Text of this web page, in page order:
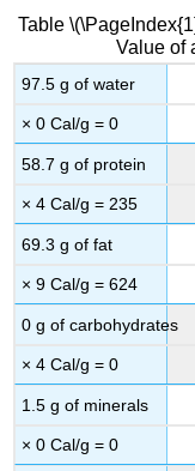
Table
Value of
97.5 g of water
× 0 Cal/g = 0
58.7 g of protein
× 4 Cal/g = 235
69.3 g of fat
× 9 Cal/g = 624
0 g of carbohydrates
× 4 Cal/g = 0
1.5 g of minerals
× 0 Cal/g = 0